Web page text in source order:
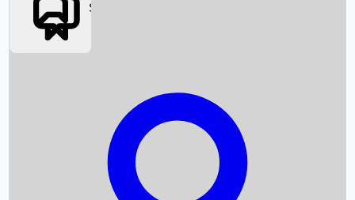
Box Office News
Box Office Collection
Social Media